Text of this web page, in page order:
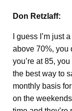
Don Retzlaff:
I guess I’m just
above 70%, you
you’re at 85,
the best way to
monthly basis
on the